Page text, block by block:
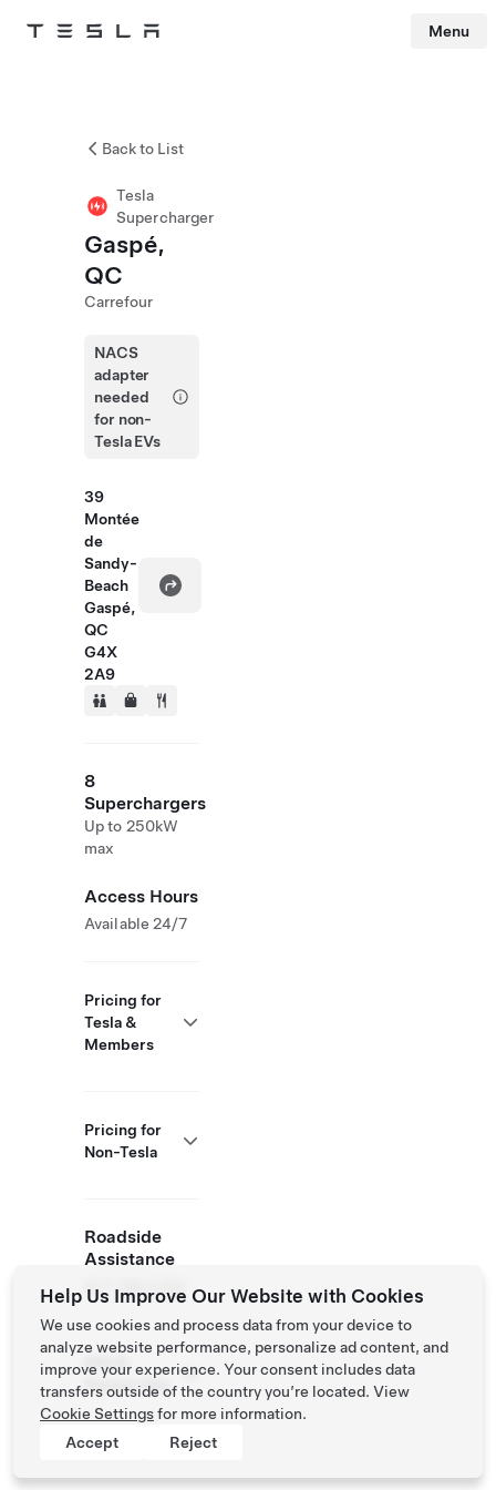
Tesla Menu
Back to List
Tesla
Supercharger
Gaspé,
QC
Carrefour
NACS
adapter
needed
for non-
Tesla EVs
39
Montée
de
Sandy-
Beach
Gaspé,
QC
G4X
2A9
8
Superchargers
Up to 250kW
max
Access Hours
Available 24/7
Pricing for
Tesla &
Members
Pricing for
Non-Tesla
Roadside
Assistance
877 798 3752
Partner Site
Help Us Improve Our Website with Cookies
We use cookies and process data from your device to
analyze website performance, personalize ad content, and
improve your experience. Your consent includes data
transfers outside of the country you’re located. View
Cookie Settingsfor more information.
Accept
Reject